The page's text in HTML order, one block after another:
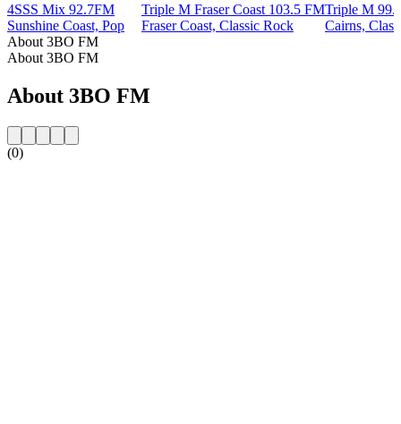
4SSS Mix 92.7FM
Sunshine Coast, Pop
Triple M Fraser Coast 103.5 FM
Fraser Coast, Classic Rock
Triple M
Cairns,
About 3BO FM
About 3BO FM
About 3BO FM
(0)